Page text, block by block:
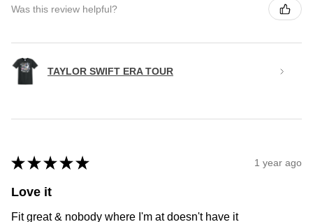
Was this review helpful?
TAYLOR SWIFT ERA TOUR
★ ★ ★ ★ ★ 1 year ago
Love it
Fit great & nobody where I'm at doesn't have it